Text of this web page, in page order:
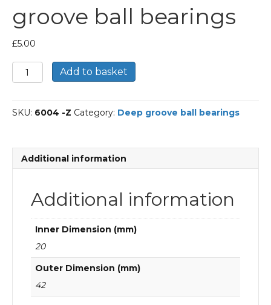
groove ball bearings
£5.00
6004-
Z-
Deep
groove
quantity
Add to basket
SKU: 6004 -Z Category: Deep groove ball bearings
Additional information
Additional information
Inner Dimension (mm)
20
Outer Dimension (mm)
42